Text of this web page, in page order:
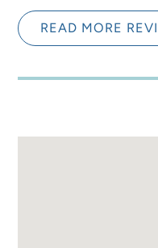
Stephni
Overall the
the gates that
READ MORE